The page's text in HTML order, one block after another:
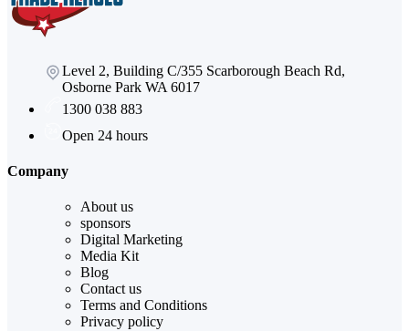
Level 2, Building C/355 Scarborough Beach Rd,
Osborne Park WA 6017
1300 038 883
Open 24 hours
Company
About us
sponsors
Digital Marketing
Media Kit
Blog
Contact us
Terms and Conditions
Privacy policy